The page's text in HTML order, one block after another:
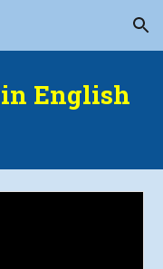
Skip to navigation
English